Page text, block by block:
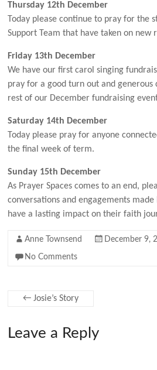
Thursday 12th December
Today please continue to pray for the
Support Team that have taken on new
Friday 13th December
We have our first carol singing
pray for a good turn out and generous
rest of our December fundraising
Saturday 14th December
Today please pray for anyone
the final week of term.
Sunday 15th December
As Prayer Spaces comes to an end,
conversations and engagements made
have a lasting impact on their faith
Anne Townsend December 9,
No Comments
← Josie’s Story
Leave a Reply